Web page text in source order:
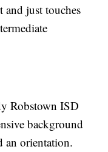
and just touches
Robstown ISD
background
an orientation.